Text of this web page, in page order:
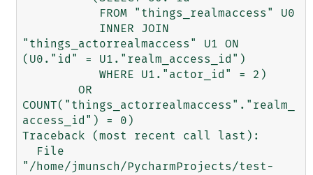
"things_actorrealmaccess" U1 ON
(U0."id" = U1."realm_access_id")
COUNT("things_actorrealmaccess"."realm_
access_id") = 0)
Traceback (most recent call last):
"/home/jmunsch/PycharmProjects/test-